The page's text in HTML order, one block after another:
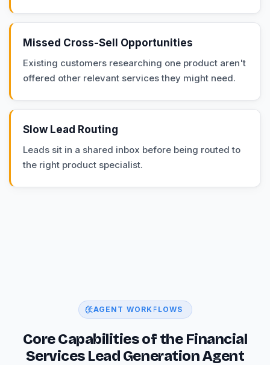
Missed Cross-Sell Opportunities
Existing customers researching one product aren't
offered other relevant services they might need.
Slow Lead Routing
Leads sit in a shared inbox before being routed to
the right product specialist.
AGENT WORKFLOWS
Core Capabilities of the Financial
Services Lead Generation Agent